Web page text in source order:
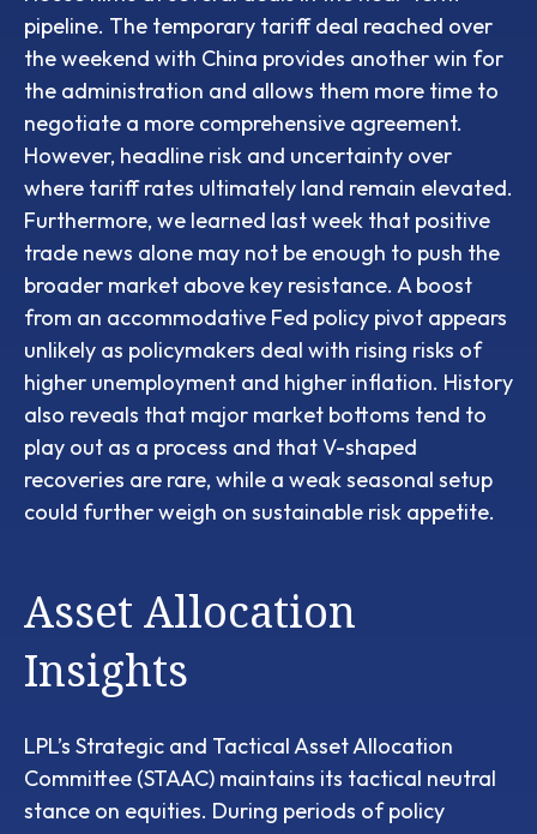
pipeline. The temporary tariff deal reached over
the weekend with China provides another win for
the administration and allows them more time to
negotiate a more comprehensive agreement.
However, headline risk and uncertainty over
where tariff rates ultimately land remain elevated.
Furthermore, we learned last week that positive
trade news alone may not be enough to push the
broader market above key resistance. A boost
from an accommodative Fed policy pivot appears
unlikely as policymakers deal with rising risks of
higher unemployment and higher inflation. History
also reveals that major market bottoms tend to
play out as a process and that V-shaped
recoveries are rare, while a weak seasonal setup
could further weigh on sustainable risk appetite.
Asset Allocation
Insights
LPL’s Strategic and Tactical Asset Allocation
Committee (STAAC) maintains its tactical neutral
stance on equities. During periods of policy